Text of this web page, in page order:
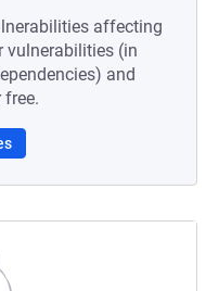
affecting
vulnerabilities (in
and